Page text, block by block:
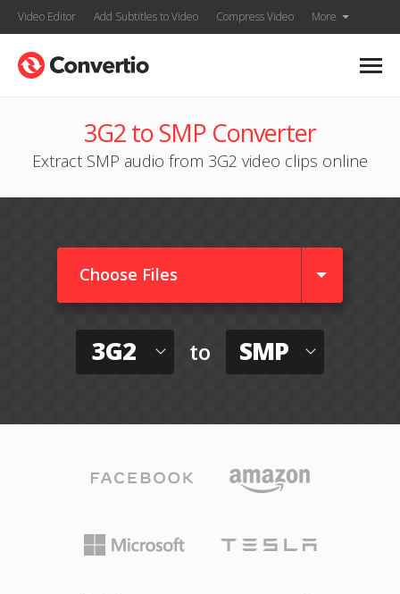
Video Editor Add Subtitles to Video Compress Video More
3G2 to SMP Converter
Extract SMP audio from 3G2 video clips online
Choose Files
3G2 to SMP